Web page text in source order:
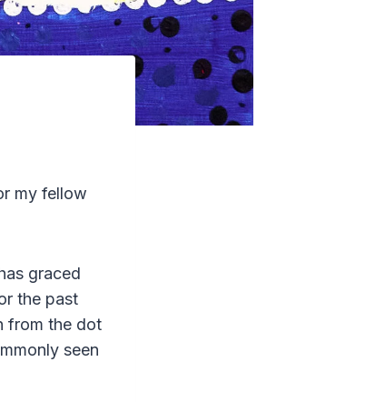
my fellow
graced
the past
from the dot
seen